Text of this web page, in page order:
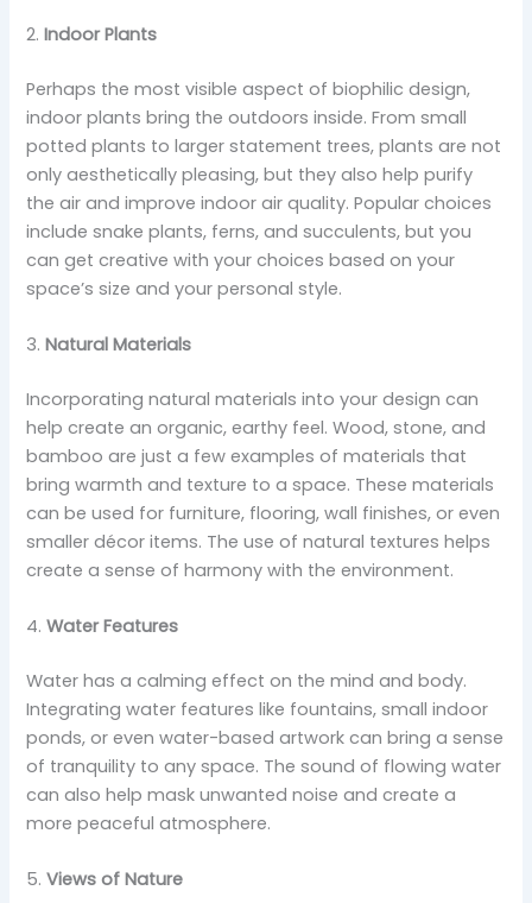
2.Indoor Plants
Perhaps the most visible aspect of biophilic design,
indoor plants bring the outdoors inside. From small
potted plants to larger statement trees, plants are not
only aesthetically pleasing, but they also help purify
the air and improve indoor air quality. Popular choices
include snake plants, ferns, and succulents, but you
can get creative with your choices based on your
space’s size and your personal style.
3.Natural Materials
Incorporating natural materials into your design can
help create an organic, earthy feel. Wood, stone, and
bamboo are just a few examples of materials that
bring warmth and texture to a space. These materials
can be used for furniture, flooring, wall finishes, or even
smaller décor items. The use of natural textures helps
create a sense of harmony with the environment.
4.Water Features
Water has a calming effect on the mind and body.
Integrating water features like fountains, small indoor
ponds, or even water-based artwork can bring a sense
of tranquility to any space. The sound of flowing water
can also help mask unwanted noise and create a
more peaceful atmosphere.
5.Views of Nature